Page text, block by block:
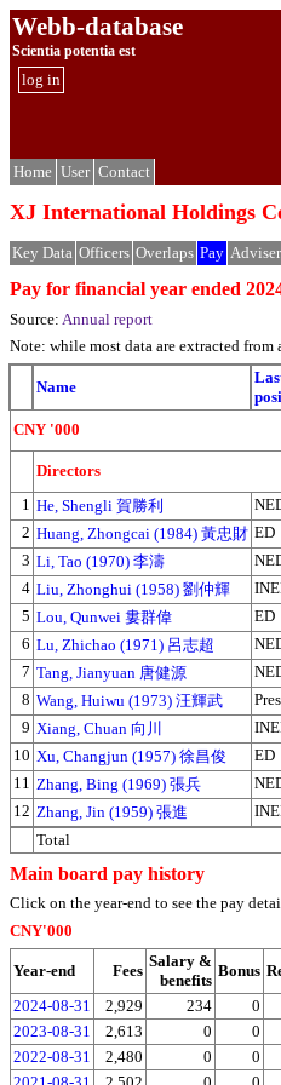
Webb-database
Scientia potentia est
log in
Home User Contact
XJ International Holdings
Key Data Officers Overlaps Pay
Pay for financial year ended
Source: Annual report
Note: while most data are extracted
Name
CNY '000
Directors
1 He, Shengli 賀勝利
2 Huang, Zhongcai (1984) 黃忠財 ED
3 Li, Tao (1970) 李濤
4 Liu, Zhonghui (1958) 劉仲輝
5 Lou, Qunwei 婁群偉 ED
6 Lu, Zhichao (1971) 呂志超
7 Tang, Jianyuan 唐健源
8 Wang, Huiwu (1973) 汪輝武
9 Xiang, Chuan 向川
10 Xu, Changjun (1957) 徐昌俊 ED
11 Zhang, Bing (1969) 張兵
12 Zhang, Jin (1959) 張進
Total
Main board pay history
Click on the year-end to see the pay
CNY'000
Year-end Fees
Salary &
benefits
Bonus
2024-08-31
2,929 234 0
2023-08-31
2,613 0 0
2022-08-31
2,480 0 0